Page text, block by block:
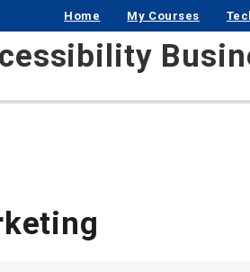
Home My Courses